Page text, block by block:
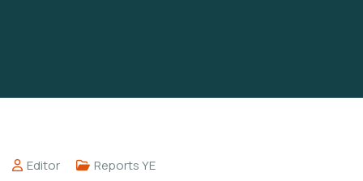
Editor Reports YE